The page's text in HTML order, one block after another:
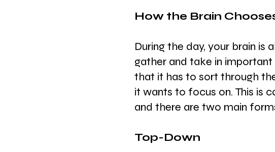
How the Brain
During the day, your brain is
gather and take in
that it has to sort through
it wants to focus on. This is
and there are two main
Top-Down